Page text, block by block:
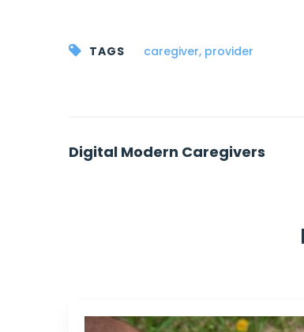
TAGS caregiver, provider
Post
Digital Modern Caregivers